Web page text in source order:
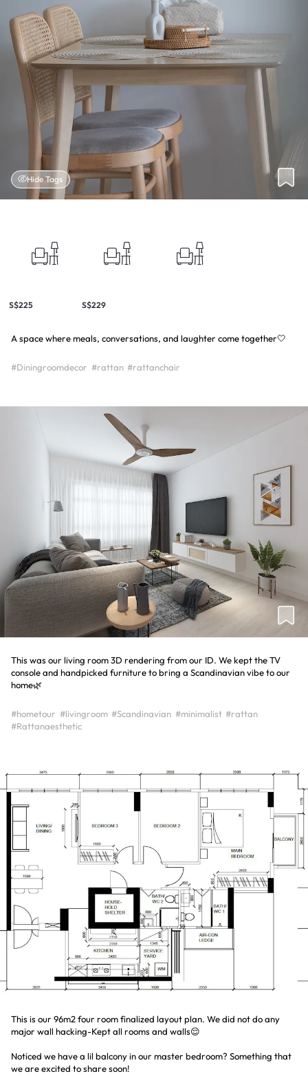
Hide Tags
S$225 S$229
A space where meals, conversations, and laughter come together🤍
#Diningroomdecor #rattan #rattanchair
This was our living room 3D rendering from our ID. We kept the TV
console and handpicked furniture to bring a Scandinavian vibe to our
home🌿
#hometour #livingroom #Scandinavian #minimalist #rattan
#Rattanaesthetic
This is our 96m2 four room finalized layout plan. We did not do any
major wall hacking-Kept all rooms and walls😌
Noticed we have a lil balcony in our master bedroom? Something that
we are excited to share soon!